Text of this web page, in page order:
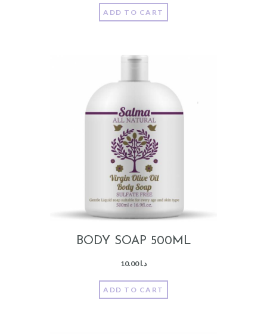
ADD TO CART
BODY SOAP 500ML
د.ا10.00
ADD TO CART